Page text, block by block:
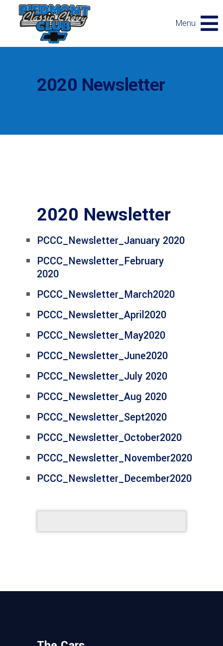
Menu
2020 Newsletter
2020 Newsletter
PCCC_Newsletter_January 2020
PCCC_Newsletter_February
2020
PCCC_Newsletter_March2020
PCCC_Newsletter_April2020
PCCC_Newsletter_May2020
PCCC_Newsletter_June2020
PCCC_Newsletter_July 2020
PCCC_Newsletter_Aug 2020
PCCC_Newsletter_Sept2020
PCCC_Newsletter_October2020
PCCC_Newsletter_November2020
PCCC_Newsletter_December2020